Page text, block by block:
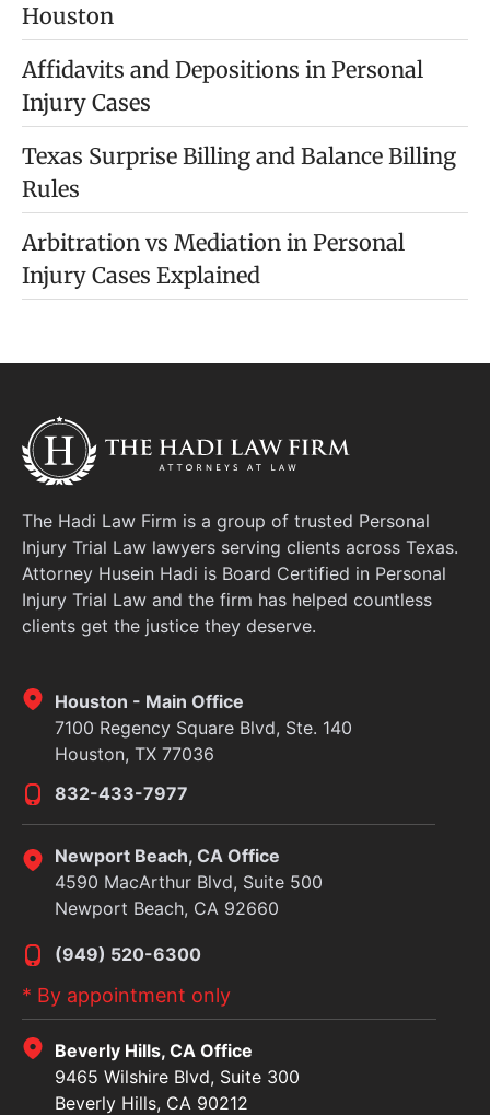
Houston
Affidavits and Depositions in Personal
Injury Cases
Texas Surprise Billing and Balance Billing
Rules
Arbitration vs Mediation in Personal
Injury Cases Explained
The Hadi Law Firm is a group of trusted Personal
Injury Trial Law lawyers serving clients across Texas.
Attorney Husein Hadi is Board Certified in Personal
Injury Trial Law and the firm has helped countless
clients get the justice they deserve.
Houston - Main Office
7100 Regency Square Blvd, Ste. 140
Houston, TX 77036
832-433-7977
Newport Beach, CA Office
4590 MacArthur Blvd, Suite 500
Newport Beach, CA 92660
(949) 520-6300
* By appointment only
Beverly Hills, CA Office
9465 Wilshire Blvd, Suite 300
Beverly Hills, CA 90212